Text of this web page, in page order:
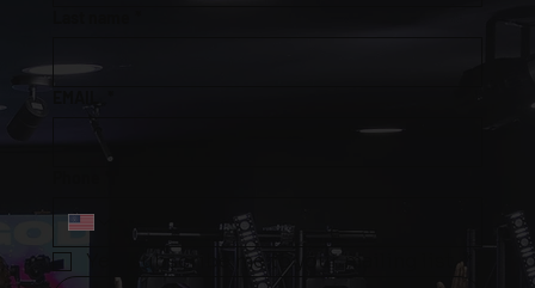
Yes, subscribe me to your mailing list. *